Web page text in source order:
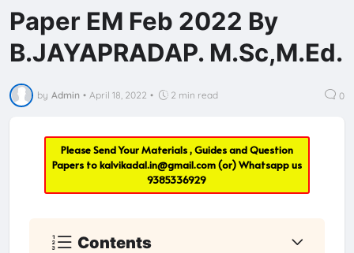
Paper EM Feb 2022 By
B.JAYAPRADAP. M.Sc,M.Ed.
by Admin • April 18, 2022 • 2 min read 0
Please Send Your Materials , Guides and Question
Papers tokalvikadal.in@gmail.com(or) Whatsapp us
9385336929
Contents